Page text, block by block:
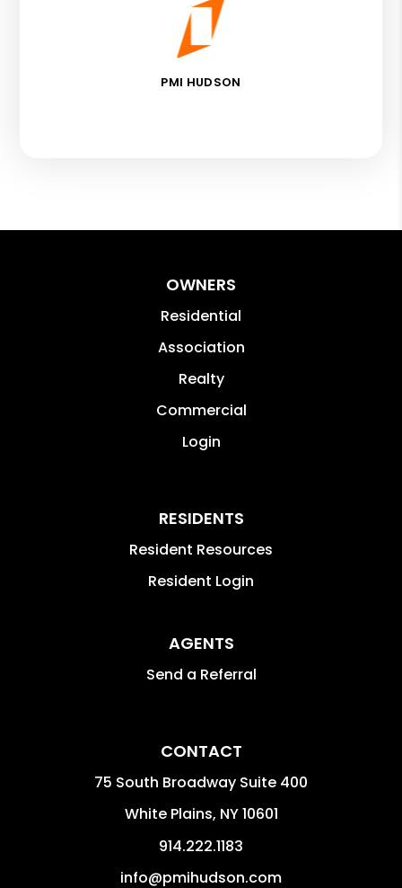
PMI HUDSON
OWNERS
Residential
Association
Realty
Commercial
Login
RESIDENTS
Resident Resources
Resident Login
AGENTS
Send a Referral
CONTACT
75 South Broadway Suite 400
White Plains, NY10601
914.222.1183
info@pmihudson.com